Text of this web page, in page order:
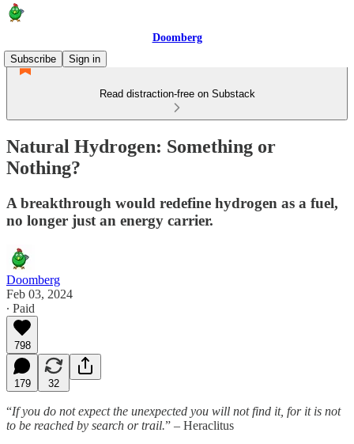
Doomberg
Subscribe
Sign in
Read distraction-free on Substack
Natural Hydrogen: Something or
Nothing?
A breakthrough would redefine hydrogen as a fuel,
no longer just an energy carrier.
Doomberg
Feb 03, 2024
∙ Paid
798
179 32
“If you do not expect the unexpected you will not find it, for it is not
to be reached by search or trail.” – Heraclitus